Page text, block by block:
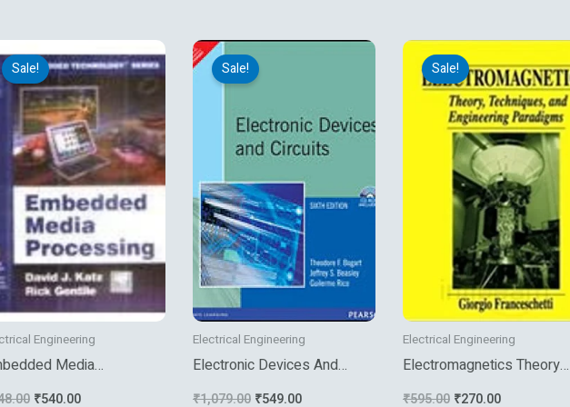
Sale!
Engineering
Media
Original
price
was:
₹648.00.
₹540.00
Current
price
is:
₹540.00.
Sale!
Electrical Engineering
Electronic Devices And
Circuits
₹1,079.00
Original
price
was:
₹549.00
Current
Sale!
Electrical Engineering
Electromagnetics Theory
Techniques And Engineering
₹595.00
Original
price
was:
₹595.00.
₹270.00
Current
price
is:
₹270.00.